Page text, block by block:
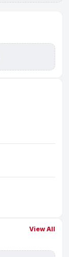
View All